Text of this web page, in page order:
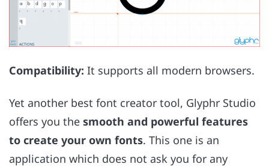
Compatibility: It supports all modern browsers.
Yet another best font creator tool, Glyphr Studio
offers you the smooth and powerful features
to create your own fonts. This one is an
application which does not ask you for any